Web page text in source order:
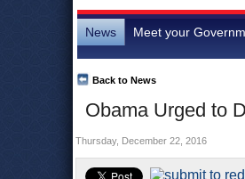
News Meet your
Obama Urged to
Back to News
Thursday, December 22, 2016